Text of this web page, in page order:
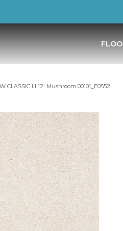
III 12′ Mushroom 00101_E0552